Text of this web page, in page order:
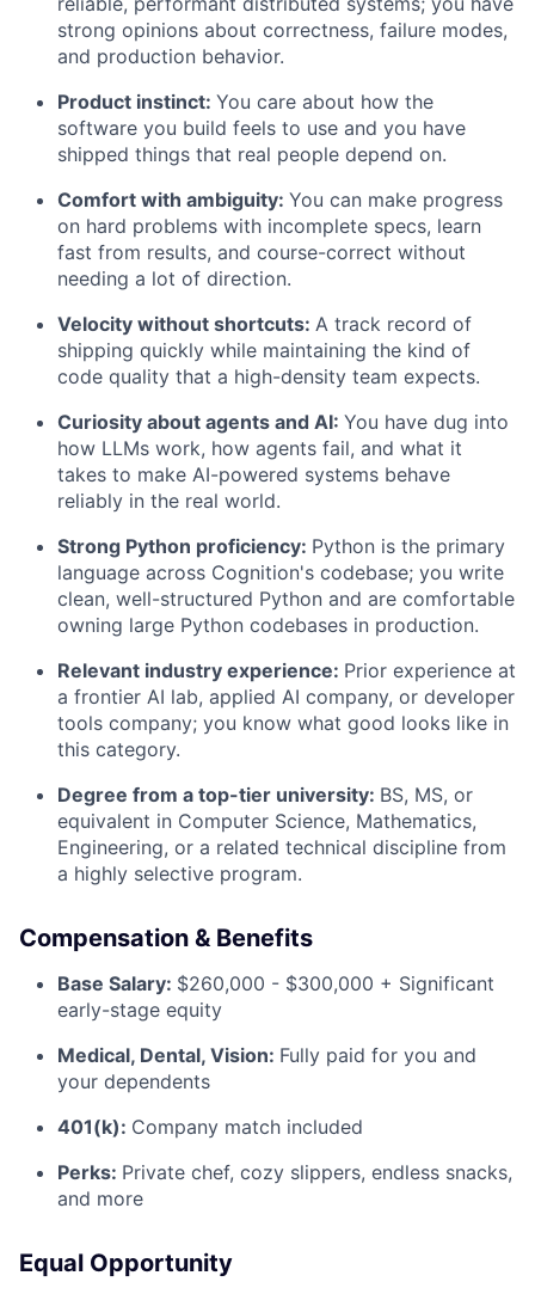
strong opinions about correctness, failure modes,
and production behavior.
Product instinct: You care about how the
software you build feels to use and you have
shipped things that real people depend on.
Comfort with ambiguity: You can make progress
on hard problems with incomplete specs, learn
fast from results, and course-correct without
needing a lot of direction.
Velocity without shortcuts: A track record of
shipping quickly while maintaining the kind of
code quality that a high-density team expects.
Curiosity about agents and AI: You have dug into
how LLMs work, how agents fail, and what it
takes to make AI-powered systems behave
reliably in the real world.
Strong Python proficiency: Python is the primary
language across Cognition's codebase; you write
clean, well-structured Python and are comfortable
owning large Python codebases in production.
Relevant industry experience: Prior experience at
a frontier AI lab, applied AI company, or developer
tools company; you know what good looks like in
this category.
Degree from a top-tier university: BS, MS, or
equivalent in Computer Science, Mathematics,
Engineering, or a related technical discipline from
a highly selective program.
Compensation & Benefits
Base Salary: $260,000 - $300,000 + Significant
early-stage equity
Medical, Dental, Vision: Fully paid for you and
your dependents
401(k): Company match included
Perks: Private chef, cozy slippers, endless snacks,
and more
Equal Opportunity